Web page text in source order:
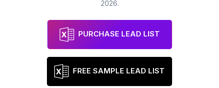
2026.
PURCHASE LEAD LIST
FREE SAMPLE LEAD LIST